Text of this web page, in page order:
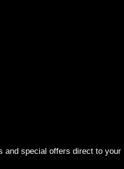
and special offers direct to your